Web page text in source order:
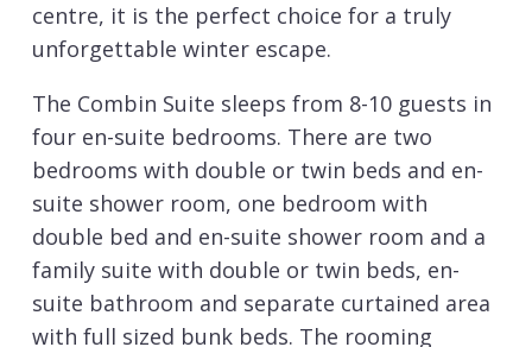
centre, it is the perfect choice for a truly
unforgettable winter escape.
The Combin Suite sleeps from 8-10 guests in
four en-suite bedrooms. There are two
bedrooms with double or twin beds and en-
suite shower room, one bedroom with
double bed and en-suite shower room and a
family suite with double or twin beds, en-
suite bathroom and separate curtained area
with full sized bunk beds. The rooming